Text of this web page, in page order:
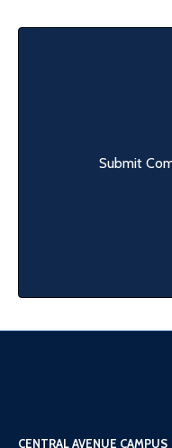
CENTRAL AVENUE CAMPUS